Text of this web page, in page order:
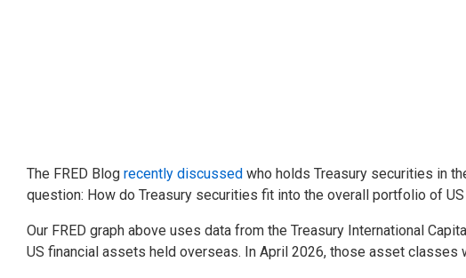
The FRED Blog recently discussed who holds Treasury securities in
question: How do Treasury securities fit into the overall portfolio of
Our FRED graph above uses data from the Treasury International
US financial assets held overseas. In April 2026, those asset classes